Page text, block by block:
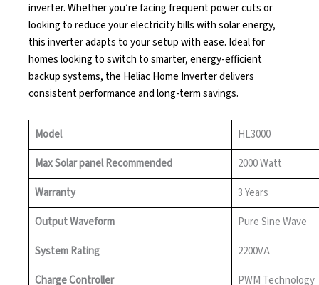
inverter. Whether you’re facing frequent power cuts or
looking to reduce your electricity bills with solar energy,
this inverter adapts to your setup with ease. Ideal for
homes looking to switch to smarter, energy-efficient
backup systems, the Heliac Home Inverter delivers
consistent performance and long-term savings.
Model
HL3000
Max Solar panel Recommended
2000 Watt
Warranty
3 Years
Output Waveform
Pure Sine Wave
System Rating
2200VA
Charge Controller
PWM Technology